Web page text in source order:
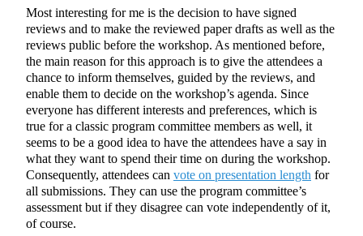
Most interesting for me is the decision to have signed
reviews and to make the reviewed paper drafts as well as the
reviews public before the workshop. As mentioned before,
the main reason for this approach is to give the attendees a
chance to inform themselves, guided by the reviews, and
enable them to decide on the workshop’s agenda. Since
everyone has different interests and preferences, which is
true for a classic program committee members as well, it
seems to be a good idea to have the attendees have a say in
what they want to spend their time on during the workshop.
Consequently, attendees can vote on presentation length for
all submissions. They can use the program committee’s
assessment but if they disagree can vote independently of it,
of course.